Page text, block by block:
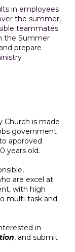
in employees
the summer,
teammates
the Summer
prepare
is made
government
approved
years old.
are excel at
with high
multi-task and
in
, and submit